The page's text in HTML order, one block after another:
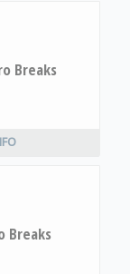
Breaks
Breaks